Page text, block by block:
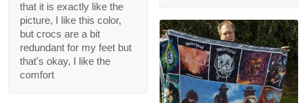
that it is exactly like the
picture, I like this color,
but crocs are a bit
redundant for my feet but
that's okay, I like the
comfort